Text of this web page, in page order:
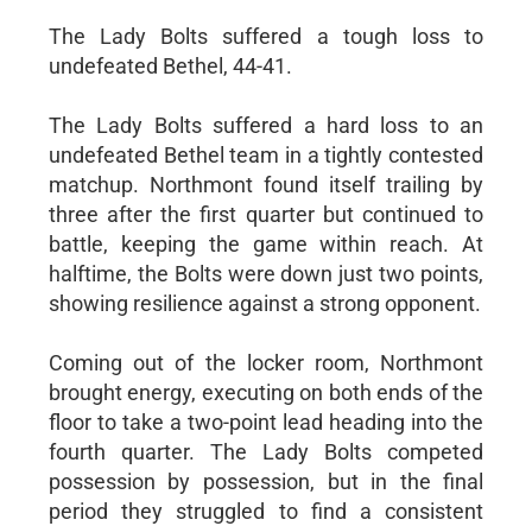
The Lady Bolts suffered a tough loss to
undefeated Bethel, 44-41.
The Lady Bolts suffered a hard loss to an
undefeated Bethel team in a tightly contested
matchup. Northmont found itself trailing by
three after the first quarter but continued to
battle, keeping the game within reach. At
halftime, the Bolts were down just two points,
showing resilience against a strong opponent.
Coming out of the locker room, Northmont
brought energy, executing on both ends of the
floor to take a two-point lead heading into the
fourth quarter. The Lady Bolts competed
possession by possession, but in the final
period they struggled to find a consistent